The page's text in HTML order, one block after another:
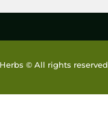
© All rights reserved